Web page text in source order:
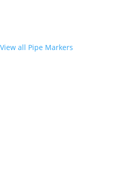
View all Pipe Markers